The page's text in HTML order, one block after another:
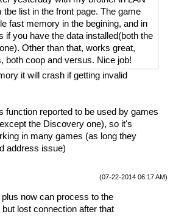
tbe list in the front page. The game
fast memory in the begining, and in
if you have the data installed(both the
Other than that, works great,
both coop and versus. Nice job!
it will crash if getting invalid
function reported to be used by games
the Discovery one), so it's
in many games (as long they
address issue)
(07-22-2014 06:17 AM)
now can process to the
lost connection after that